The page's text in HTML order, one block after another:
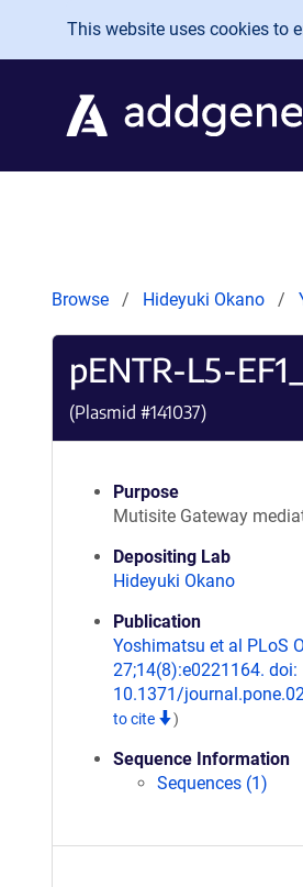
Skip to main content
This website uses cookies to
Browse Hideyuki Okano
pENTR-L5-
(Plasmid #141037)
Purpose
Mutisite Gateway
Depositing Lab
Hideyuki Okano
Publication
Yoshimatsu et al PLoS
27;14(8):e0221164. doi:
10.1371/
to cite
)
Sequence Information
Sequences (1)